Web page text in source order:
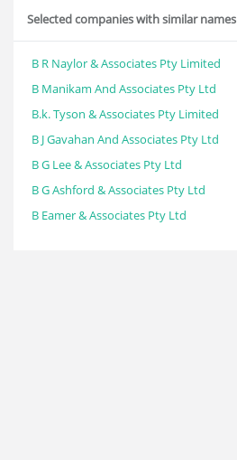
Selected companies with similar names
B R Naylor & Associates Pty Limited
B Manikam And Associates Pty Ltd
B.k. Tyson & Associates Pty Limited
B J Gavahan And Associates Pty Ltd
B G Lee & Associates Pty Ltd
B G Ashford & Associates Pty Ltd
B Eamer & Associates Pty Ltd